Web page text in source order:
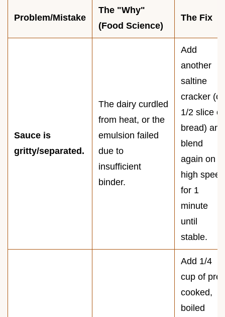
Problem/Mistake
The "Why"
(Food Science)
The Fix
Sauce is
gritty/separated.
The dairy curdled
from heat, or the
emulsion failed
due to
insufficient
binder.
Add
another
saltine
cracker (or
1/2 slice of
bread) and
blend
again on
high speed
for 1
minute
until
stable.
Add 1/4
cup of pre-
cooked,
boiled